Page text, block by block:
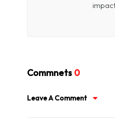
Commnets 0
Leave A Comment